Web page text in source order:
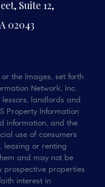
Suite 12,
02043
the Images, set forth
Network, Inc.
landlords and
Property Information
information, and the
use of consumers
leasing or renting
and may not be
prospective properties
interest in